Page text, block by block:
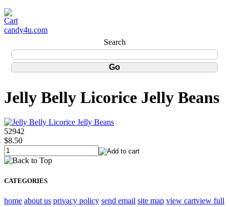
candy4u.com
Search
Jelly Belly Licorice Jelly Beans
52942
$8.50
CATEGORIES
home about us privacy policy send email site map view cartview full